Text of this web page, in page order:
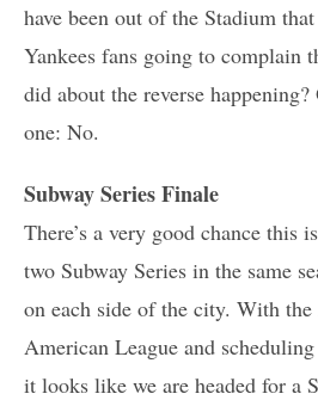
have been out of the Stadium
Yankees fans going to complain
did about the reverse
one: No.
Subway Series Finale
There’s a very good chance this
two Subway Series in the same
on each side of the city. With
American League and
it looks like we are headed for a